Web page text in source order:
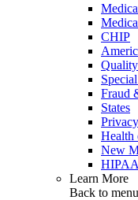
CHIP
Fraud
States
Privacy
Health
New
Learn More
Back to menu